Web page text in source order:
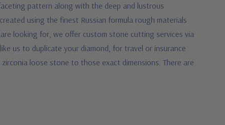
pattern along with the deep and lustrous
using the finest Russian formula rough materials
looking for, we offer custom stone cutting services via
us to duplicate your diamond, for travel or insurance
loose stone to those exact dimensions. There are